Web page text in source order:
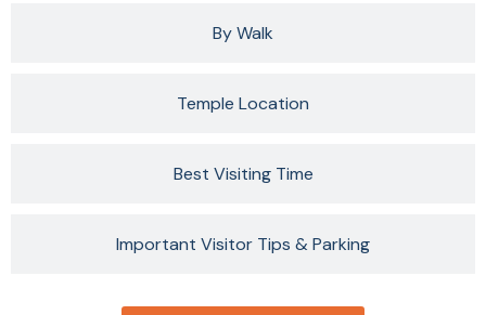
By Walk
Temple Location
Best Visiting Time
Important Visitor Tips & Parking